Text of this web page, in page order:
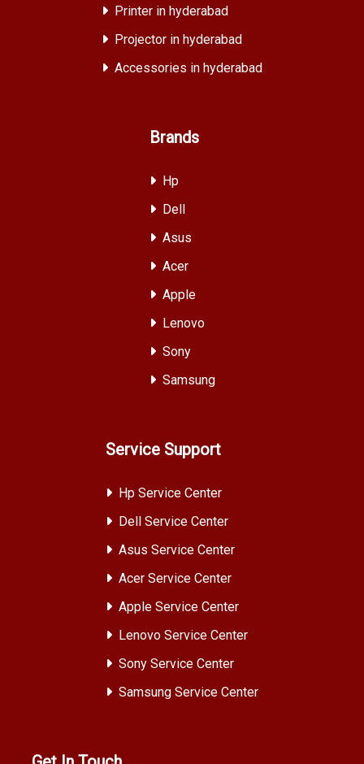
Printer in hyderabad
Projector in hyderabad
Accessories in hyderabad
Brands
Hp
Dell
Asus
Acer
Apple
Lenovo
Sony
Samsung
Service Support
Hp Service Center
Dell Service Center
Asus Service Center
Acer Service Center
Apple Service Center
Lenovo Service Center
Sony Service Center
Samsung Service Center